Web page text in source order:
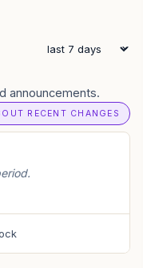
announcements.
RECENT CHANGES